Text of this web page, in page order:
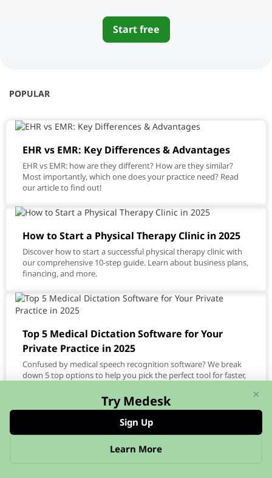
Start free
POPULAR
EHR vs EMR: Key Differences & Advantages
EHR vs EMR: how are they different? How are they similar?
Most importantly, which one does your practice need? Read
our article to find out!
How to Start a Physical Therapy Clinic in 2025
Discover how to start a successful physical therapy clinic with
our comprehensive 10-step guide. Learn about business plans,
financing, and more.
Top 5 Medical Dictation Software for Your
Private Practice in 2025
Confused by medical speech recognition software? We break
down 5 top options to help you pick the perfect tool for faster,
Run a fully booked practice
Try Medesk
Sign Up
Learn More
×